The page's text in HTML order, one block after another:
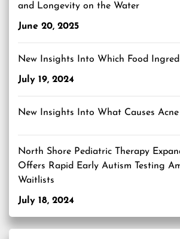
and Longevity on the Water
June 20, 2025
New Insights Into Which Food
July 19, 2024
New Insights Into What Causes Acne
North Shore Pediatric Therapy
Offers Rapid Early Autism Testing
Waitlists
July 18, 2024